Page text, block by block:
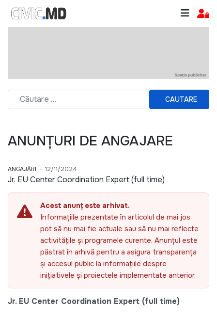
CAUTARE
ANUNȚURI DE ANGAJARE
ANGAJĂRI 12/11/2024
Jr. EU Center Coordination Expert (full time)
Acest anunț este arhivat.
Informațiile prezentate în articolul de mai jos
pot să nu mai fie actuale sau să nu mai reflecte
activitățile și programele curente. Anunțul este
păstrat în arhivă pentru a asigura transparența
și accesul public la informațiile despre
inițiativele și proiectele implementate anterior.
Jr. EU Center Coordination Expert (full time)